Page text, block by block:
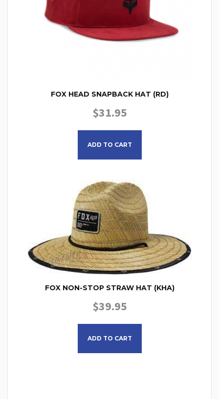
FOX HEAD SNAPBACK HAT (RD)
$31.95
ADD TO CART
FOX NON-STOP STRAW HAT (KHA)
$39.95
ADD TO CART